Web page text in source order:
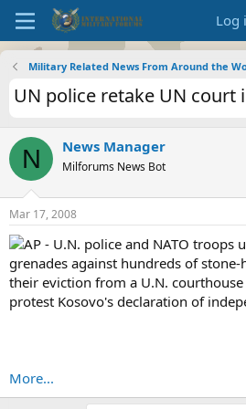
Log
Military Related News From Around the
UN police retake UN court
N News Manager
Milforums News Bot
Mar 17, 2008
AP - U.N. police and NATO troops
grenades against hundreds of
their eviction from a U.N.
protest Kosovo's declaration of
More...